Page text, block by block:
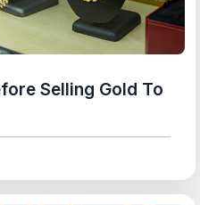
Selling Gold To